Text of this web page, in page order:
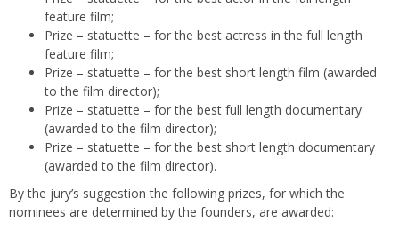
feature film;
Prize – statuette – for the best actress in the full length
feature film;
Prize – statuette – for the best short length film (awarded
to the film director);
Prize – statuette – for the best full length documentary
(awarded to the film director);
Prize – statuette – for the best short length documentary
(awarded to the film director).
By the jury’s suggestion the following prizes, for which the
nominees are determined by the founders, are awarded: